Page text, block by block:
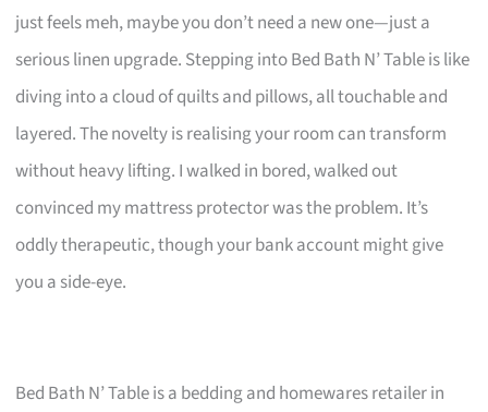
just feels meh, maybe you don’t need a new one—just a
serious linen upgrade. Stepping into Bed Bath N’ Table is like
diving into a cloud of quilts and pillows, all touchable and
layered. The novelty is realising your room can transform
without heavy lifting. I walked in bored, walked out
convinced my mattress protector was the problem. It’s
oddly therapeutic, though your bank account might give
you a side-eye.
Bed Bath N’ Table is a bedding and homewares retailer in